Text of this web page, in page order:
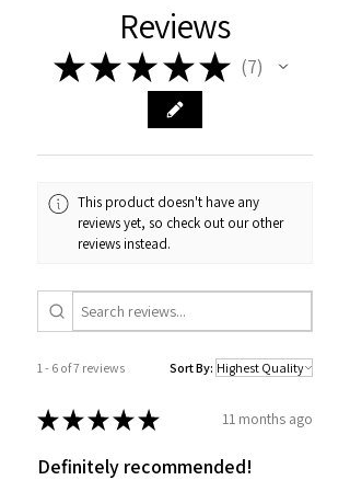
Reviews
★★ ★ ★★ 7
7
This product doesn't have any
reviews yet, so check out our other
reviews instead.
1 - 6 of 7 reviews Sort By:
★★★★★ 11 months ago
Definitely recommended!